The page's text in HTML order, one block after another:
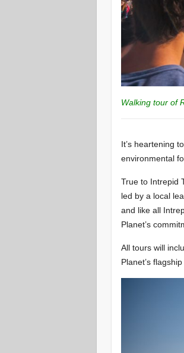
Walking tour of
It’s heartening
environmental
True to Intrepid
led by a local
and like all
Planet’s
All tours will
Planet’s